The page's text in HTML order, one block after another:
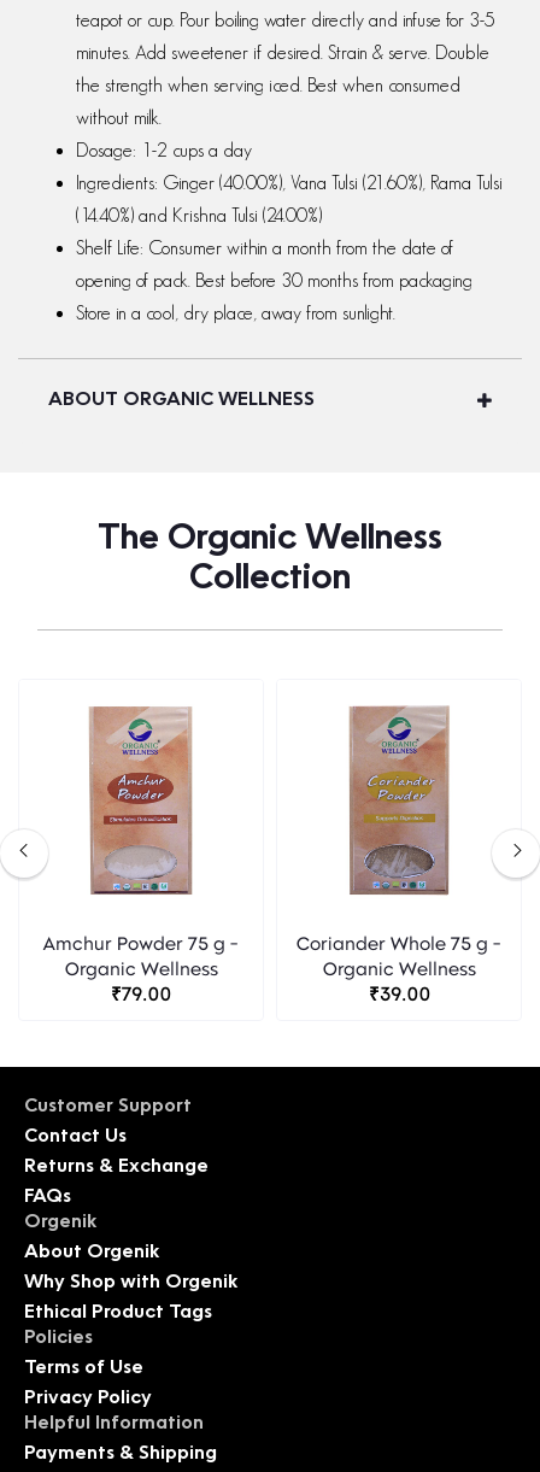
teapot or cup. Pour boiling water directly and infuse for 3-5
minutes. Add sweetener if desired. Strain & serve. Double
the strength when serving iced. Best when consumed
without milk.
Dosage: 1-2 cups a day
Ingredients: Ginger (40.00%), Vana Tulsi (21.60%), Rama Tulsi
(14.40%) and Krishna Tulsi (24.00%)
Shelf Life: Consumer within a month from the date of
opening of pack. Best before 30 months from packaging
Store in a cool, dry place, away from sunlight.
ABOUT ORGANIC WELLNESS
The Organic Wellness
Collection
Amchur Powder 75 g -
Organic Wellness
₹79.00
Coriander Whole 75 g -
Organic Wellness
₹39.00
Customer Support
Contact Us
Returns & Exchange
FAQs
Orgenik
About Orgenik
Why Shop with Orgenik
Ethical Product Tags
Policies
Terms of Use
Privacy Policy
Helpful Information
Payments & Shipping